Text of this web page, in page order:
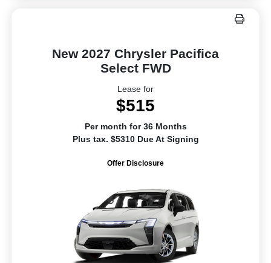
New 2027 Chrysler Pacifica
Select FWD
Lease for
$515
Per month for 36 Months
Plus tax. $5310 Due At Signing
Offer Disclosure